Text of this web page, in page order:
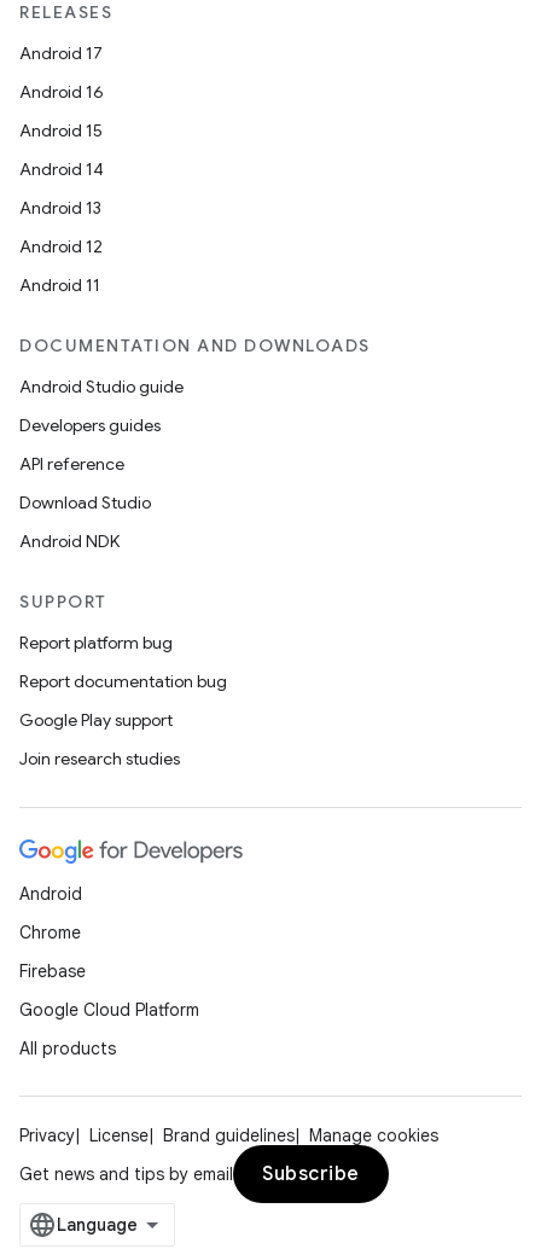
RELEASES
Android 17
Android 16
Android 15
Android 14
Android 13
Android 12
Android 11
DOCUMENTATION AND DOWNLOADS
Android Studio guide
Developers guides
API reference
Download Studio
Android NDK
SUPPORT
Report platform bug
Report documentation bug
Google Play support
Join research studies
Android
Chrome
Firebase
Google Cloud Platform
All products
Privacy License Brand guidelines
Manage cookies
Get news and tips by email
Subscribe